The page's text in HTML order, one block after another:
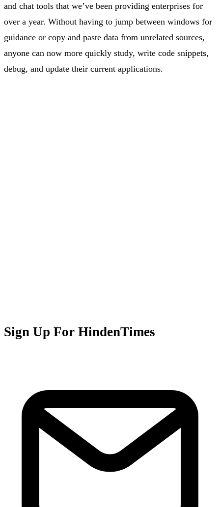
and chat tools that we’ve been providing enterprises for
over a year. Without having to jump between windows for
guidance or copy and paste data from unrelated sources,
anyone can now more quickly study, write code snippets,
debug, and update their current applications.
Sign Up For HindenTimes